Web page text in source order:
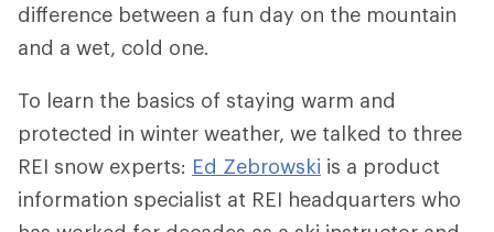
difference between a fun day on the mountain
and a wet, cold one.
To learn the basics of staying warm and
protected in winter weather, we talked to three
REI snow experts: Ed Zebrowski is a product
information specialist at REI headquarters who